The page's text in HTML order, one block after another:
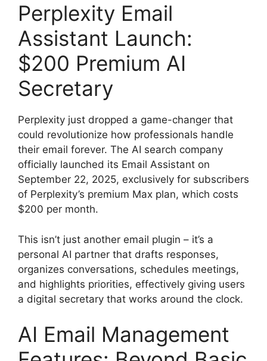
Perplexity Email
Assistant Launch:
$200 Premium AI
Secretary
Perplexity just dropped a game-changer that
could revolutionize how professionals handle
their email forever. The AI search company
officially launched its Email Assistant on
September 22, 2025, exclusively for subscribers
of Perplexity’s premium Max plan, which costs
$200 per month.
This isn’t just another email plugin – it’s a
personal AI partner that drafts responses,
organizes conversations, schedules meetings,
and highlights priorities, effectively giving users
a digital secretary that works around the clock.
AI Email Management